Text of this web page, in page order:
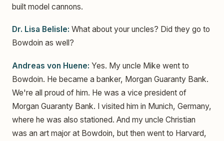
built model cannons.
Dr. Lisa Belisle: What about your uncles? Did they go to
Bowdoin as well?
Andreas von Huene: Yes. My uncle Mike went to
Bowdoin. He became a banker, Morgan Guaranty Bank.
We're all proud of him. He was a vice president of
Morgan Guaranty Bank. I visited him in Munich, Germany,
where he was also stationed. And my uncle Christian
was an art major at Bowdoin, but then went to Harvard,